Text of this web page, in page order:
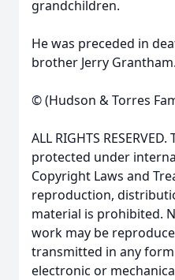
grandchildren.
He was preceded in
brother Jerry Grantham.
© (Hudson & Torres
ALL RIGHTS
protected under
Copyright Laws and
reproduction,
material is prohibited.
work may be
transmitted in any
electronic or